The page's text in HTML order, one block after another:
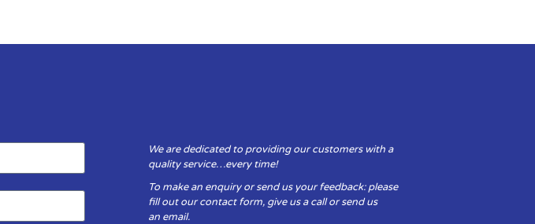
We are dedicated to providing our customers with a
quality service…every time!
To make an enquiry or send us your feedback: please
fill out our contact form, give us a call or send us
an email.